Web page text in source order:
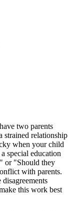
two parents
strained relationship
when your child
special education
or "Should they
with parents.
this work best